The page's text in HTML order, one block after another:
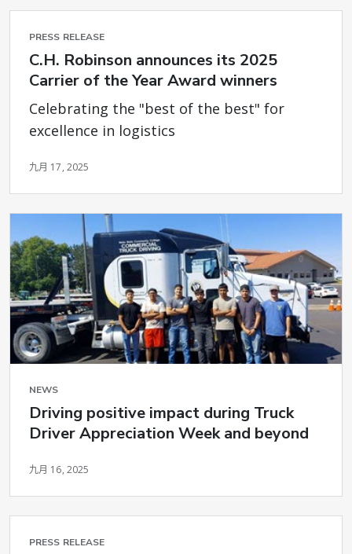
PRESS RELEASE
C.H. Robinson announces its 2025
Carrier of the Year Award winners
Celebrating the "best of the best" for
excellence in logistics
九月 17, 2025
NEWS
Driving positive impact during Truck
Driver Appreciation Week and beyond
九月 16, 2025
PRESS RELEASE